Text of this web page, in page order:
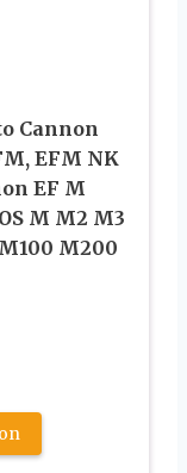
Cannon
EFM NK
EF M
M M2 M3
M200